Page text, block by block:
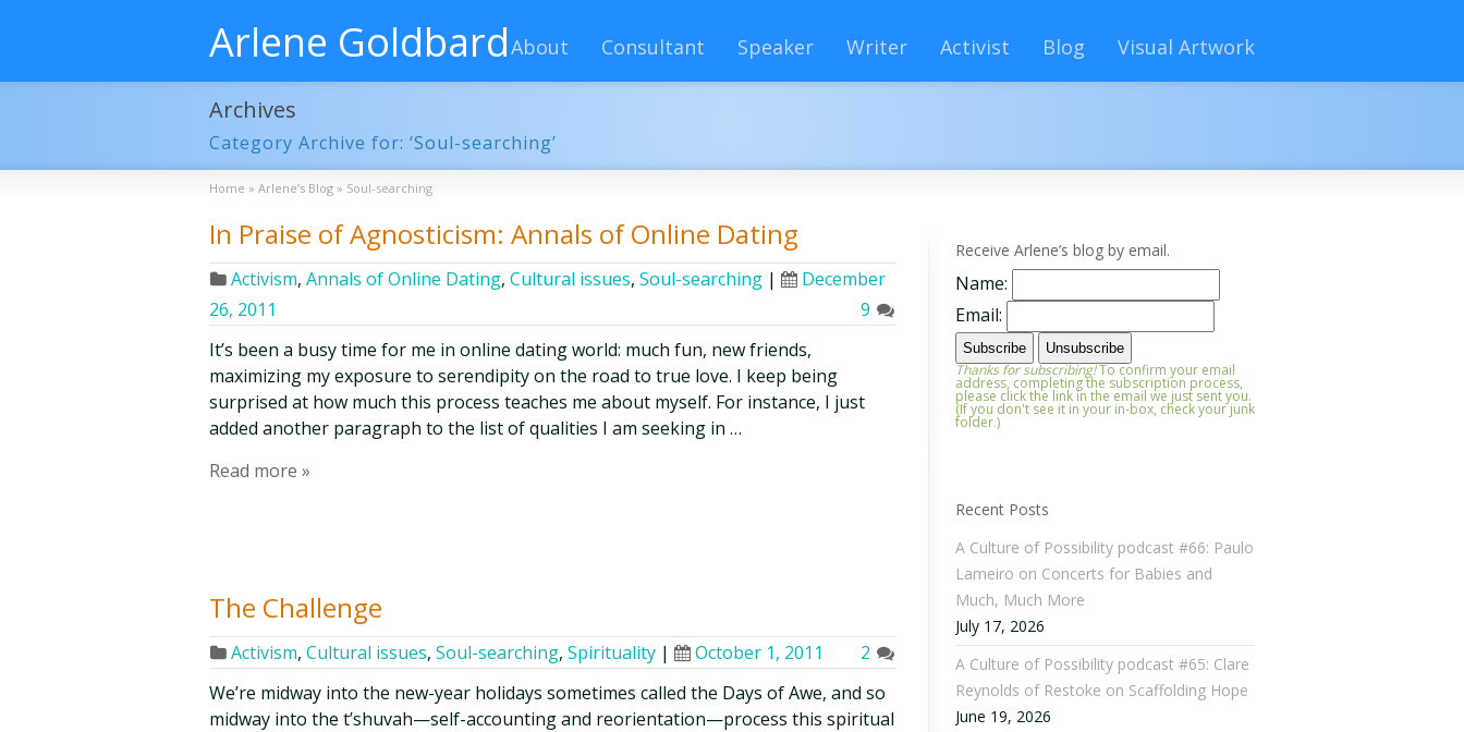
Arlene GoldbardAbout Consultant Speaker Writer Activist Blog Visual Artwork
Archives
Category Archive for: ‘Soul-searching’
Home » Arlene’s Blog » Soul-searching
In Praise of Agnosticism: Annals of Online Dating
Activism, Annals of Online Dating, Cultural issues, Soul-searching |
December
26, 2011
9
It’s been a busy time for me in online dating world: much fun, new friends,
maximizing my exposure to serendipity on the road to true love. I keep being
surprised at how much this process teaches me about myself. For instance, I just
added another paragraph to the list of qualities I am seeking in …
Read more »
The Challenge
Activism, Cultural issues, Soul-searching, Spirituality | October 1, 2011
2
We’re midway into the new-year holidays sometimes called the Days of Awe, and so
midway into the t’shuvah—self-accounting and reorientation—process this spiritual
Receive Arlene’s blog by email.
Name:
Email:
Thanks for subscribing!To confirm your email
address, completing the subscription process,
please click the link in the email we just sent you.
(If you don't see it in your in-box, check your junk
folder.)
Recent Posts
A Culture of Possibility podcast #66: Paulo
Lameiro on Concerts for Babies and
Much, Much More
July 17, 2026
A Culture of Possibility podcast #65: Clare
Reynolds of Restoke on Scaffolding Hope
June 19, 2026